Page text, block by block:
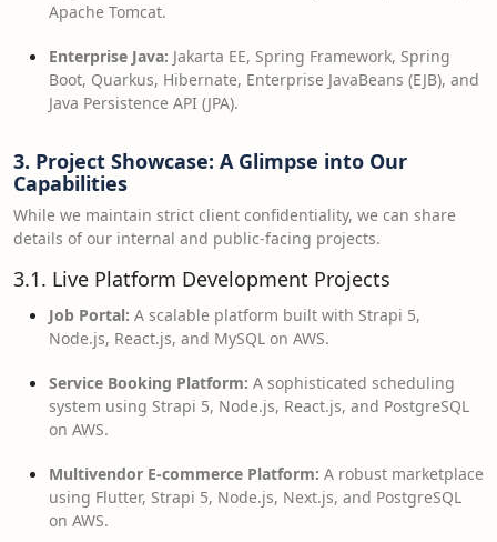
Apache Tomcat.
Enterprise Java: Jakarta EE, Spring Framework, Spring
Boot, Quarkus, Hibernate, Enterprise JavaBeans (EJB), and
Java Persistence API (JPA).
3. Project Showcase: A Glimpse into Our
Capabilities
While we maintain strict client confidentiality, we can share
details of our internal and public-facing projects.
3.1. Live Platform Development Projects
Job Portal: A scalable platform built with Strapi 5,
Node.js, React.js, and MySQL on AWS.
Service Booking Platform: A sophisticated scheduling
system using Strapi 5, Node.js, React.js, and PostgreSQL
on AWS.
Multivendor E-commerce Platform: A robust marketplace
using Flutter, Strapi 5, Node.js, Next.js, and PostgreSQL
on AWS.